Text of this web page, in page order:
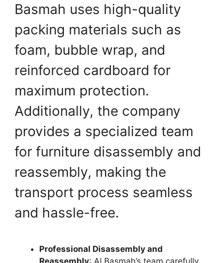
Basmah uses high-quality
packing materials such as
foam, bubble wrap, and
reinforced cardboard for
maximum protection.
Additionally, the company
provides a specialized team
for furniture disassembly and
reassembly, making the
transport process seamless
and hassle-free.
Professional Disassembly and
Reassembly: Al Basmah’s team carefully